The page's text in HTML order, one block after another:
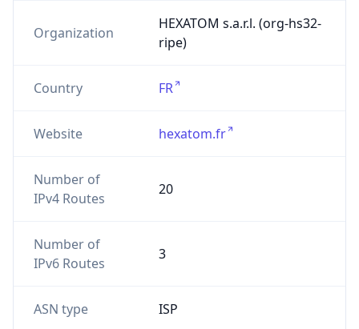
Organization
HEXATOM s.a.r.l. (org-hs32-
ripe)
Country FR
Website hexatom.fr
Number of
IPv4 Routes
20
Number of
IPv6 Routes
3
ASN type ISP